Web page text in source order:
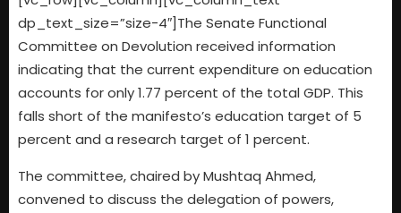
dp_text_size=”size-4″]The Senate Functional
Committee on Devolution received information
indicating that the current expenditure on education
accounts for only 1.77 percent of the total GDP. This
falls short of the manifesto’s education target of 5
percent and a research target of 1 percent.
The committee, chaired by Mushtaq Ahmed,
convened to discuss the delegation of powers,